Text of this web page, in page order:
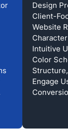
Design
Client-
Website
Intuitive
Color
Engage